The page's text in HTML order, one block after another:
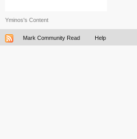
Yminos's Content
Mark Community Read Help